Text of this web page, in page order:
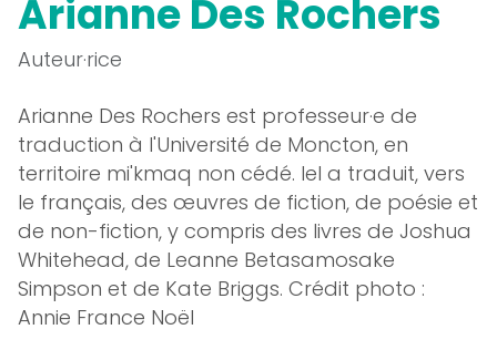
Arianne Des Rochers
Auteur·rice
Arianne Des Rochers est professeur·e de
traduction à l'Université de Moncton, en
territoire mi'kmaq non cédé. Iel a traduit, vers
le français, des œuvres de fiction, de poésie et
de non-fiction, y compris des livres de Joshua
Whitehead, de Leanne Betasamosake
Simpson et de Kate Briggs. Crédit photo :
Annie France Noël